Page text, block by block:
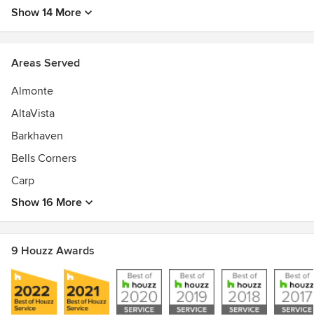
Show 14 More
Areas Served
Almonte
AltaVista
Barkhaven
Bells Corners
Carp
Show 16 More
9 Houzz Awards